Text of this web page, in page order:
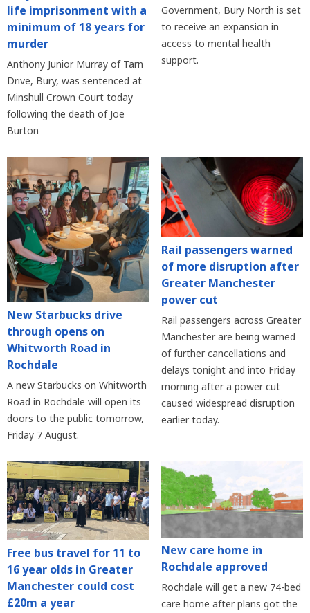
life imprisonment with a
minimum of 18 years for
murder
Anthony Junior Murray of Tarn
Drive, Bury, was sentenced at
Minshull Crown Court today
following the death of Joe
Burton
Government, Bury North is set
to receive an expansion in
access to mental health
support.
New Starbucks drive
through opens on
Whitworth Road in
Rochdale
A new Starbucks on Whitworth
Road in Rochdale will open its
doors to the public tomorrow,
Friday 7 August.
Rail passengers warned
of more disruption after
Greater Manchester
power cut
Rail passengers across Greater
Manchester are being warned
of further cancellations and
delays tonight and into Friday
morning after a power cut
caused widespread disruption
earlier today.
Free bus travel for 11 to
16 year olds in Greater
Manchester could cost
£20m a year
New care home in
Rochdale approved
Rochdale will get a new 74-bed
care home after plans got the